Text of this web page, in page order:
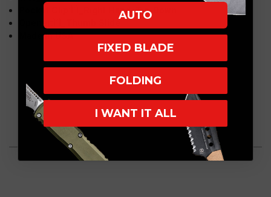
Pocket Clip:Ì´Ì_Right Hand, Tip-Down
Opener:Ì´Ì_Thumb Slide
Made in USA
AUTO
FIXED BLADE
FOLDING
I WANT IT ALL